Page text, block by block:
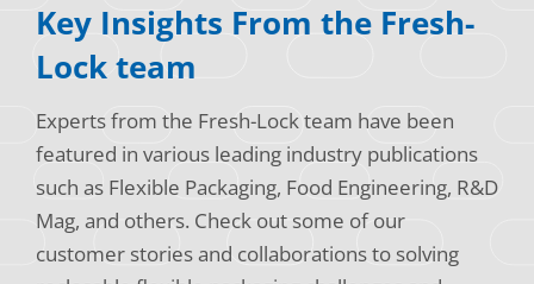
Snacks & Dried Fruits
Soups & Seasonings
Sustainable Closures
Tobacco
Key Insights From the Fresh-
Lock team
Experts from the Fresh-Lock team have been
featured in various leading industry publications
such as Flexible Packaging, Food Engineering, R&D
Mag, and others. Check out some of our
customer stories and collaborations to solving